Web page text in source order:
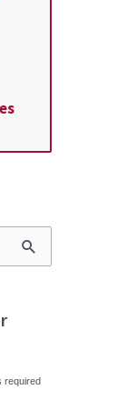
required